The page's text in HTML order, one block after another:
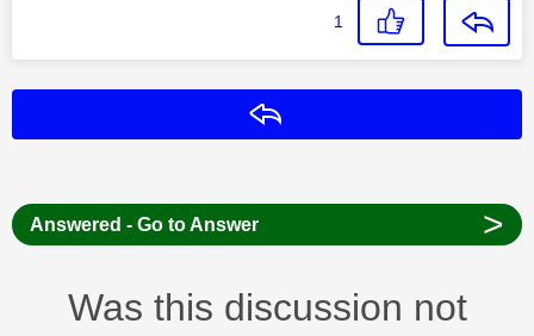
1
Answered - Go to Answer >
Was this discussion not